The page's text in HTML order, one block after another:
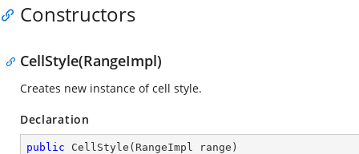
Constructors
CellStyle(RangeImpl)
Creates new instance of cell style.
Declaration
public CellStyle ( RangeImpl range )